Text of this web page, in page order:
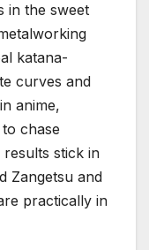
in the sweet
katana-
curves and
anime,
chase
stick in
Zangetsu and
practically in